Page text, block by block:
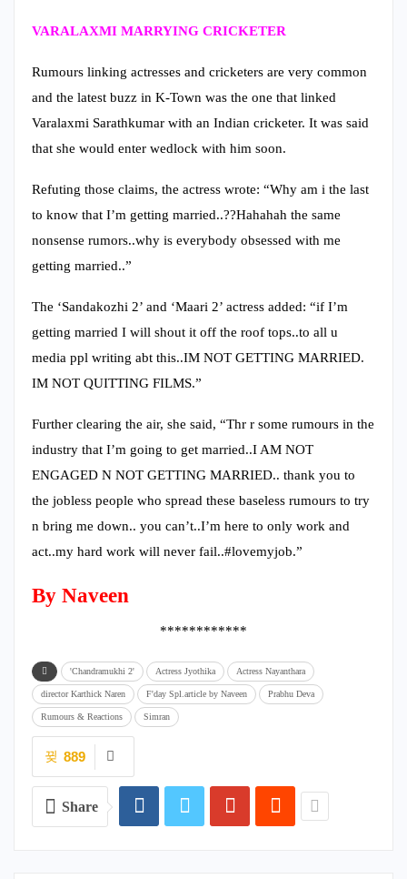
VARALAXMI MARRYING CRICKETER
Rumours linking actresses and cricketers are very common
and the latest buzz in K-Town was the one that linked
Varalaxmi Sarathkumar with an Indian cricketer. It was said
that she would enter wedlock with him soon.
Refuting those claims, the actress wrote: “Why am i the last
to know that I’m getting married..??Hahahah the same
nonsense rumors..why is everybody obsessed with me
getting married..”
The ‘Sandakozhi 2’ and ‘Maari 2’ actress added: “if I’m
getting married I will shout it off the roof tops..to all u
media ppl writing abt this..IM NOT GETTING MARRIED.
IM NOT QUITTING FILMS.”
Further clearing the air, she said, “Thr r some rumours in the
industry that I’m going to get married..I AM NOT
ENGAGED N NOT GETTING MARRIED.. thank you to
the jobless people who spread these baseless rumours to try
n bring me down.. you can’t..I’m here to only work and
act..my hard work will never fail..#lovemyjob.”
By Naveen
************
'Chandramukhi 2' Actress Jyothika Actress Nayanthara
director Karthick Naren F'day Spl.article by Naveen Prabhu Deva
Rumours & Reactions Simran
889
Share